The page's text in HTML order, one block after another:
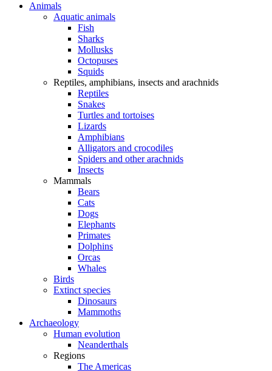
Animals
Aquatic animals
Fish
Sharks
Mollusks
Octopuses
Squids
Reptiles, amphibians, insects and arachnids
Reptiles
Snakes
Turtles and tortoises
Lizards
Amphibians
Alligators and crocodiles
Spiders and other arachnids
Insects
Mammals
Bears
Cats
Dogs
Elephants
Primates
Dolphins
Orcas
Whales
Birds
Extinct species
Dinosaurs
Mammoths
Archaeology
Human evolution
Neanderthals
Regions
The Americas